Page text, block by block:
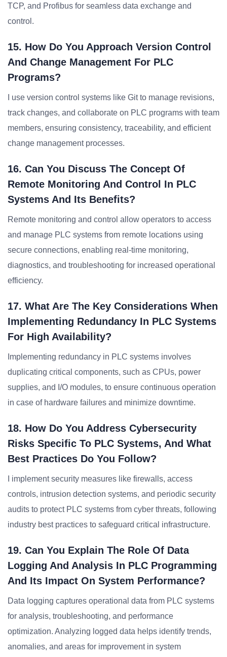
TCP, and Profibus for seamless data exchange and
control.
15. How Do You Approach Version Control
And Change Management For PLC
Programs?
I use version control systems like Git to manage revisions,
track changes, and collaborate on PLC programs with team
members, ensuring consistency, traceability, and efficient
change management processes.
16. Can You Discuss The Concept Of
Remote Monitoring And Control In PLC
Systems And Its Benefits?
Remote monitoring and control allow operators to access
and manage PLC systems from remote locations using
secure connections, enabling real-time monitoring,
diagnostics, and troubleshooting for increased operational
efficiency.
17. What Are The Key Considerations When
Implementing Redundancy In PLC Systems
For High Availability?
Implementing redundancy in PLC systems involves
duplicating critical components, such as CPUs, power
supplies, and I/O modules, to ensure continuous operation
in case of hardware failures and minimize downtime.
18. How Do You Address Cybersecurity
Risks Specific To PLC Systems, And What
Best Practices Do You Follow?
I implement security measures like firewalls, access
controls, intrusion detection systems, and periodic security
audits to protect PLC systems from cyber threats, following
industry best practices to safeguard critical infrastructure.
19. Can You Explain The Role Of Data
Logging And Analysis In PLC Programming
And Its Impact On System Performance?
Data logging captures operational data from PLC systems
for analysis, troubleshooting, and performance
optimization. Analyzing logged data helps identify trends,
anomalies, and areas for improvement in system